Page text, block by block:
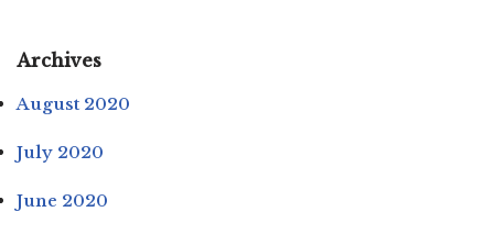
Archives
August 2020
July 2020
June 2020